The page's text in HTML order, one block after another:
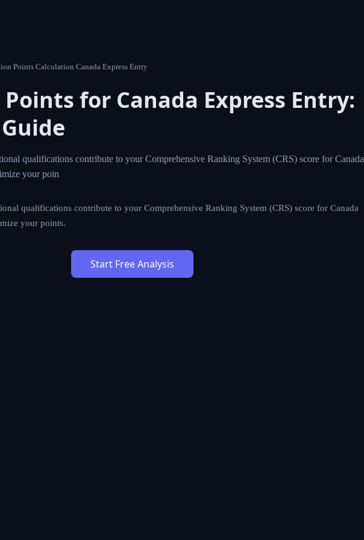
Points Calculation Canada Express Entry
for Canada Express Entry:
qualifications contribute to your Comprehensive Ranking System (CRS) score for Canada
your poin
qualifications contribute to your Comprehensive Ranking System (CRS) score for Canada
your points.
Start Free Analysis